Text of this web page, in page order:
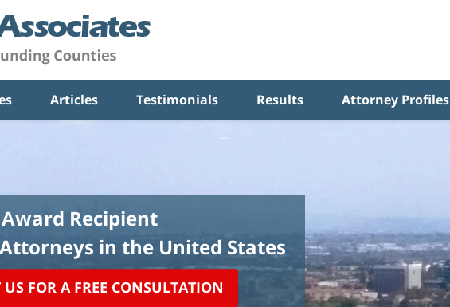
Articles Testimonials Results Attorney Profiles
Award Recipient
in the United States
US FOR A FREE CONSULTATION